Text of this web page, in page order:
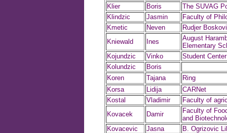
Klier
Boris
The SUVAG
Klindzic
Jasmin
Faculty of
Kmetic
Neven
Rudjer
Kniewald
Ines
August
Elementary
Kojundzic
Vinko
Student
Kolundzic
Boris
Koren
Tajana
Ring
Korsa
Lidija
CARNet
Kostal
Vladimir
Faculty of
Kovacek
Damir
Faculty of
and
Kovacevic
Jasna
B. Ogrizovic